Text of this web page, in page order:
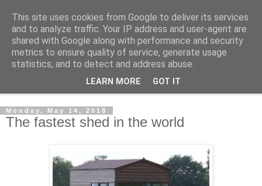
Shedworking
A lifestyle guide for shedworkers since 2006
Monday, May 14, 2018
The fastest shed in the world
This site uses cookies from Google to deliver its services
and to analyze traffic. Your IP address and user-agent are
shared with Google along with performance and security
metrics to ensure quality of service, generate usage
statistics, and to detect and address abuse.
LEARN MORE GOT IT